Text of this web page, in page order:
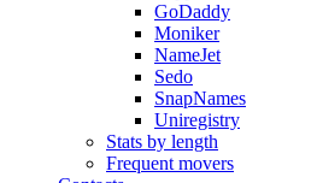
GoDaddy
Moniker
NameJet
Sedo
SnapNames
Uniregistry
Stats by length
Frequent movers